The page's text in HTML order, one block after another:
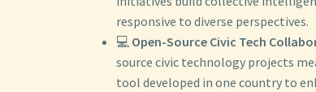
responsive to diverse perspectives.
💻 Open-Source Civic Tech
source civic technology projects
tool developed in one country to